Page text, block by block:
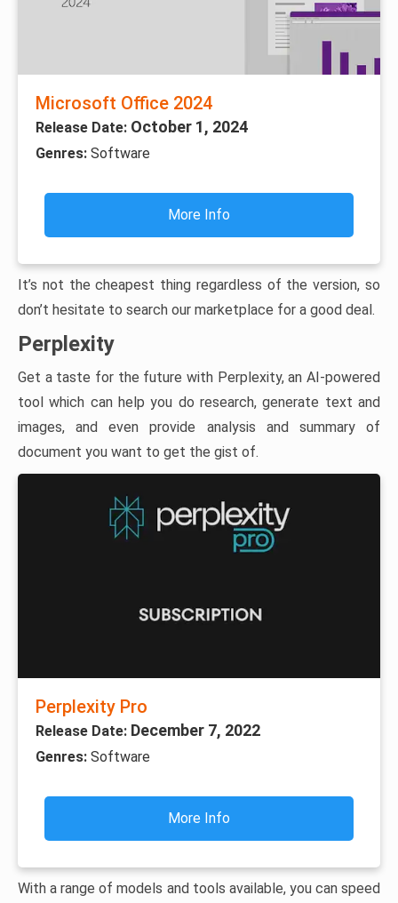
Microsoft Office 2024
Release Date: October 1, 2024
Genres: Software
More Info
It’s not the cheapest thing regardless of the version, so
don’t hesitate to search our marketplace for a good deal.
Perplexity
Get a taste for the future with Perplexity, an AI-powered
tool which can help you do research, generate text and
images, and even provide analysis and summary of
document you want to get the gist of.
Perplexity Pro
Release Date: December 7, 2022
Genres: Software
More Info
With a range of models and tools available, you can speed